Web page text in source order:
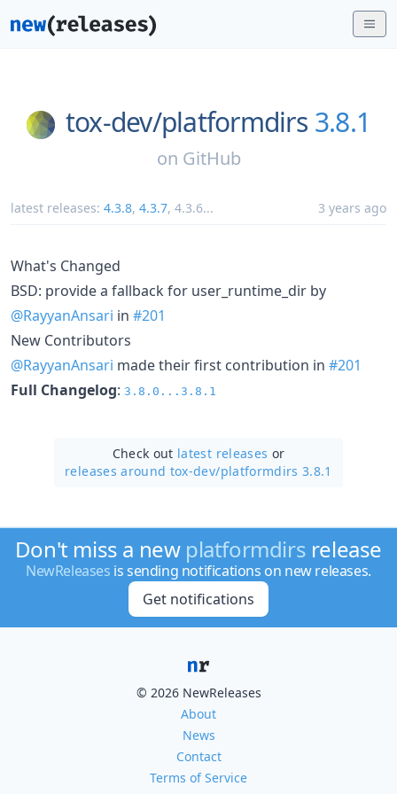
tox-dev/platformdirs 3.8.1
on GitHub
latest releases: 4.3.8, 4.3.7, 4.3.6... 3 years ago
What's Changed
BSD: provide a fallback for user_runtime_dir by
@RayyanAnsari in #201
New Contributors
@RayyanAnsari made their first contribution in #201
Full Changelog: 3.8.0...3.8.1
Check out latest releases or
releases around tox-dev/platformdirs 3.8.1
Don't miss a new platformdirs release
NewReleases is sending notifications on new releases.
Get notifications
© 2026 NewReleases
About
News
Contact
Terms of Service